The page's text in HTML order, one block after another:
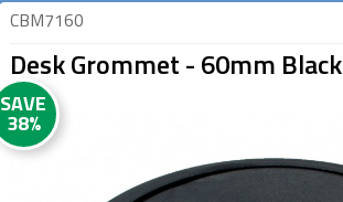
CBM7160
Desk Grommet - 60mm Black
SAVE
38%